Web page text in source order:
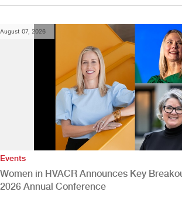
August 07, 2026
Events
Women in HVACR Announces Key
2026 Annual Conference